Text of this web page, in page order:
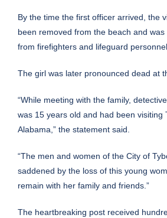
By the time the first officer arrived, the
been removed from the beach and
from firefighters and lifeguard
The girl was later pronounced dead at
“While meeting with the family,
was 15 years old and had been visiting
Alabama,” the statement said.
“The men and women of the City of
saddened by the loss of this young
remain with her family and friends.”
The heartbreaking post received